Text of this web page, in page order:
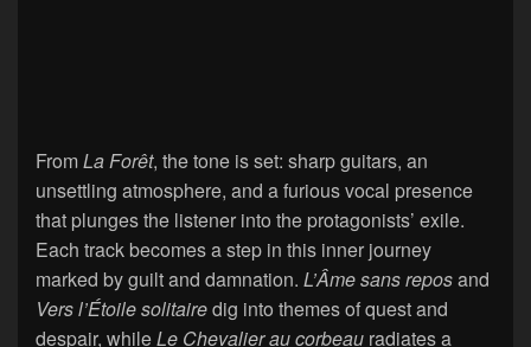
FromLa Forêt, the tone is set: sharp guitars, an
unsettling atmosphere, and a furious vocal presence
that plunges the listener into the protagonists’ exile.
Each track becomes a step in this inner journey
marked by guilt and damnation. L’Âme sans reposand
Vers l’Étoile solitairedig into themes of quest and
despair, whileLe Chevalier au corbeau radiates a